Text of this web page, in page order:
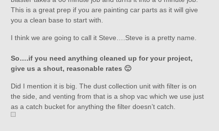
This is a great prep if you are painting car parts as it will give
you a clean base to start with.
I think we are going to call it Steve….Steve is a pretty name.
So….if you need anything cleaned up for your project,
give us a shout, reasonable rates 🙂
Did I mention it is big. The dust collection unit with filter is on
the side, and venting from that is a shop vac which we use just
as a catch bucket for anything the filter doesn’t catch.